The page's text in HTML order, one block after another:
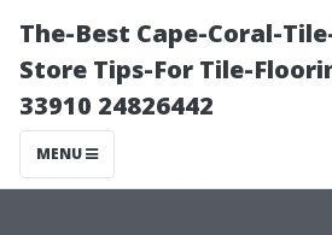
The-Best Cape-Coral-
Store Tips-For Tile-
33910 24826442
MENU